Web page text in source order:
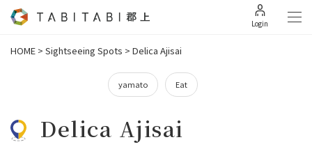
Login
HOME > Sightseeing Spots > Delica Ajisai
yamato Eat
Delica Ajisai